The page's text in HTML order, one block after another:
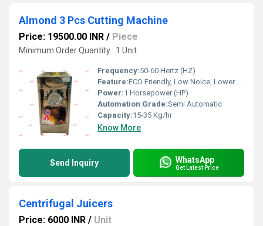
Almond 3 Pcs Cutting Machine
Price: 19500.00 INR / Piece
Minimum Order Quantity : 1 Unit
Frequency:50-60 Hertz (HZ)
Feature:ECO Friendly, Low Noice, Lower Energy Consumption, Compact Structure, High Efficiency
Power:1 Horsepower (HP)
Automation Grade:Semi Automatic
Capacity:15-35 Kg/hr
Know More
Send Inquiry WhatsApp
Get Latest Price
Centrifugal Juicers
Price: 6000 INR / Unit